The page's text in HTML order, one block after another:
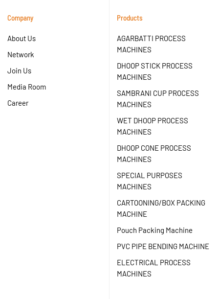
Company
About Us
Network
Join Us
Media Room
Career
Products
AGARBATTI PROCESS
MACHINES
DHOOP STICK PROCESS
MACHINES
SAMBRANI CUP PROCESS
MACHINES
WET DHOOP PROCESS
MACHINES
DHOOP CONE PROCESS
MACHINES
SPECIAL PURPOSES
MACHINES
CARTOONING/BOX PACKING
MACHINE
Pouch Packing Machine
PVC PIPE BENDING MACHINE
ELECTRICAL PROCESS
MACHINES